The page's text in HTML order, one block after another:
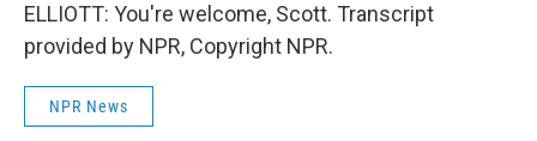
ELLIOTT: You're welcome, Scott. Transcript
provided by NPR, Copyright NPR.
NPR News